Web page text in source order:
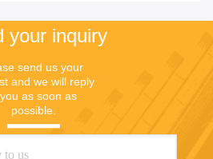
your inquiry
send us your
and we will reply
as soon as
possible.